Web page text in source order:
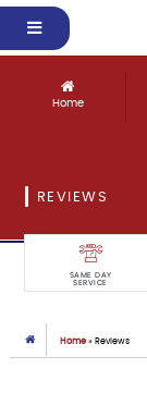
Home
REVIEWS
SAME DAY
SERVICE
Home » Reviews